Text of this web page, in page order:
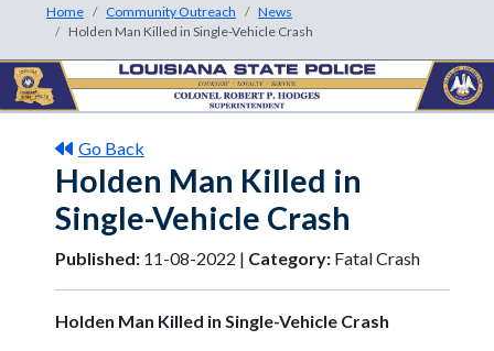
Home Community Outreach
News
Holden Man Killed in Single-Vehicle Crash
Go Back
Holden Man Killed in
Single-Vehicle Crash
Published: 11-08-2022 | Category: Fatal Crash
Holden Man Killed in Single-Vehicle Crash